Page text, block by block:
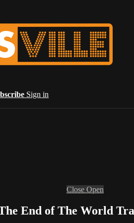
Sign in
Close Open
End of The World